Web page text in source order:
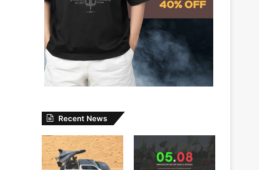
Recent News